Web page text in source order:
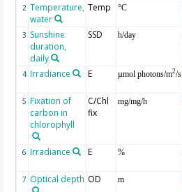
2 Temperature,
water
Temp °C
3 Sunshine
duration,
daily
SSD h/day
4 Irradiance E µmol photons/m2/s
5 Fixation of
carbon in
chlorophyll
C/Chl
fix
mg/mg/h
6 Irradiance E %
7 Optical depth OD m